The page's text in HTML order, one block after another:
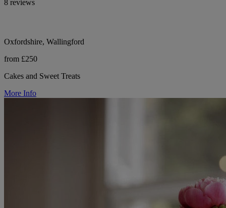
8 reviews
Oxfordshire, Wallingford
from £250
Cakes and Sweet Treats
More Info